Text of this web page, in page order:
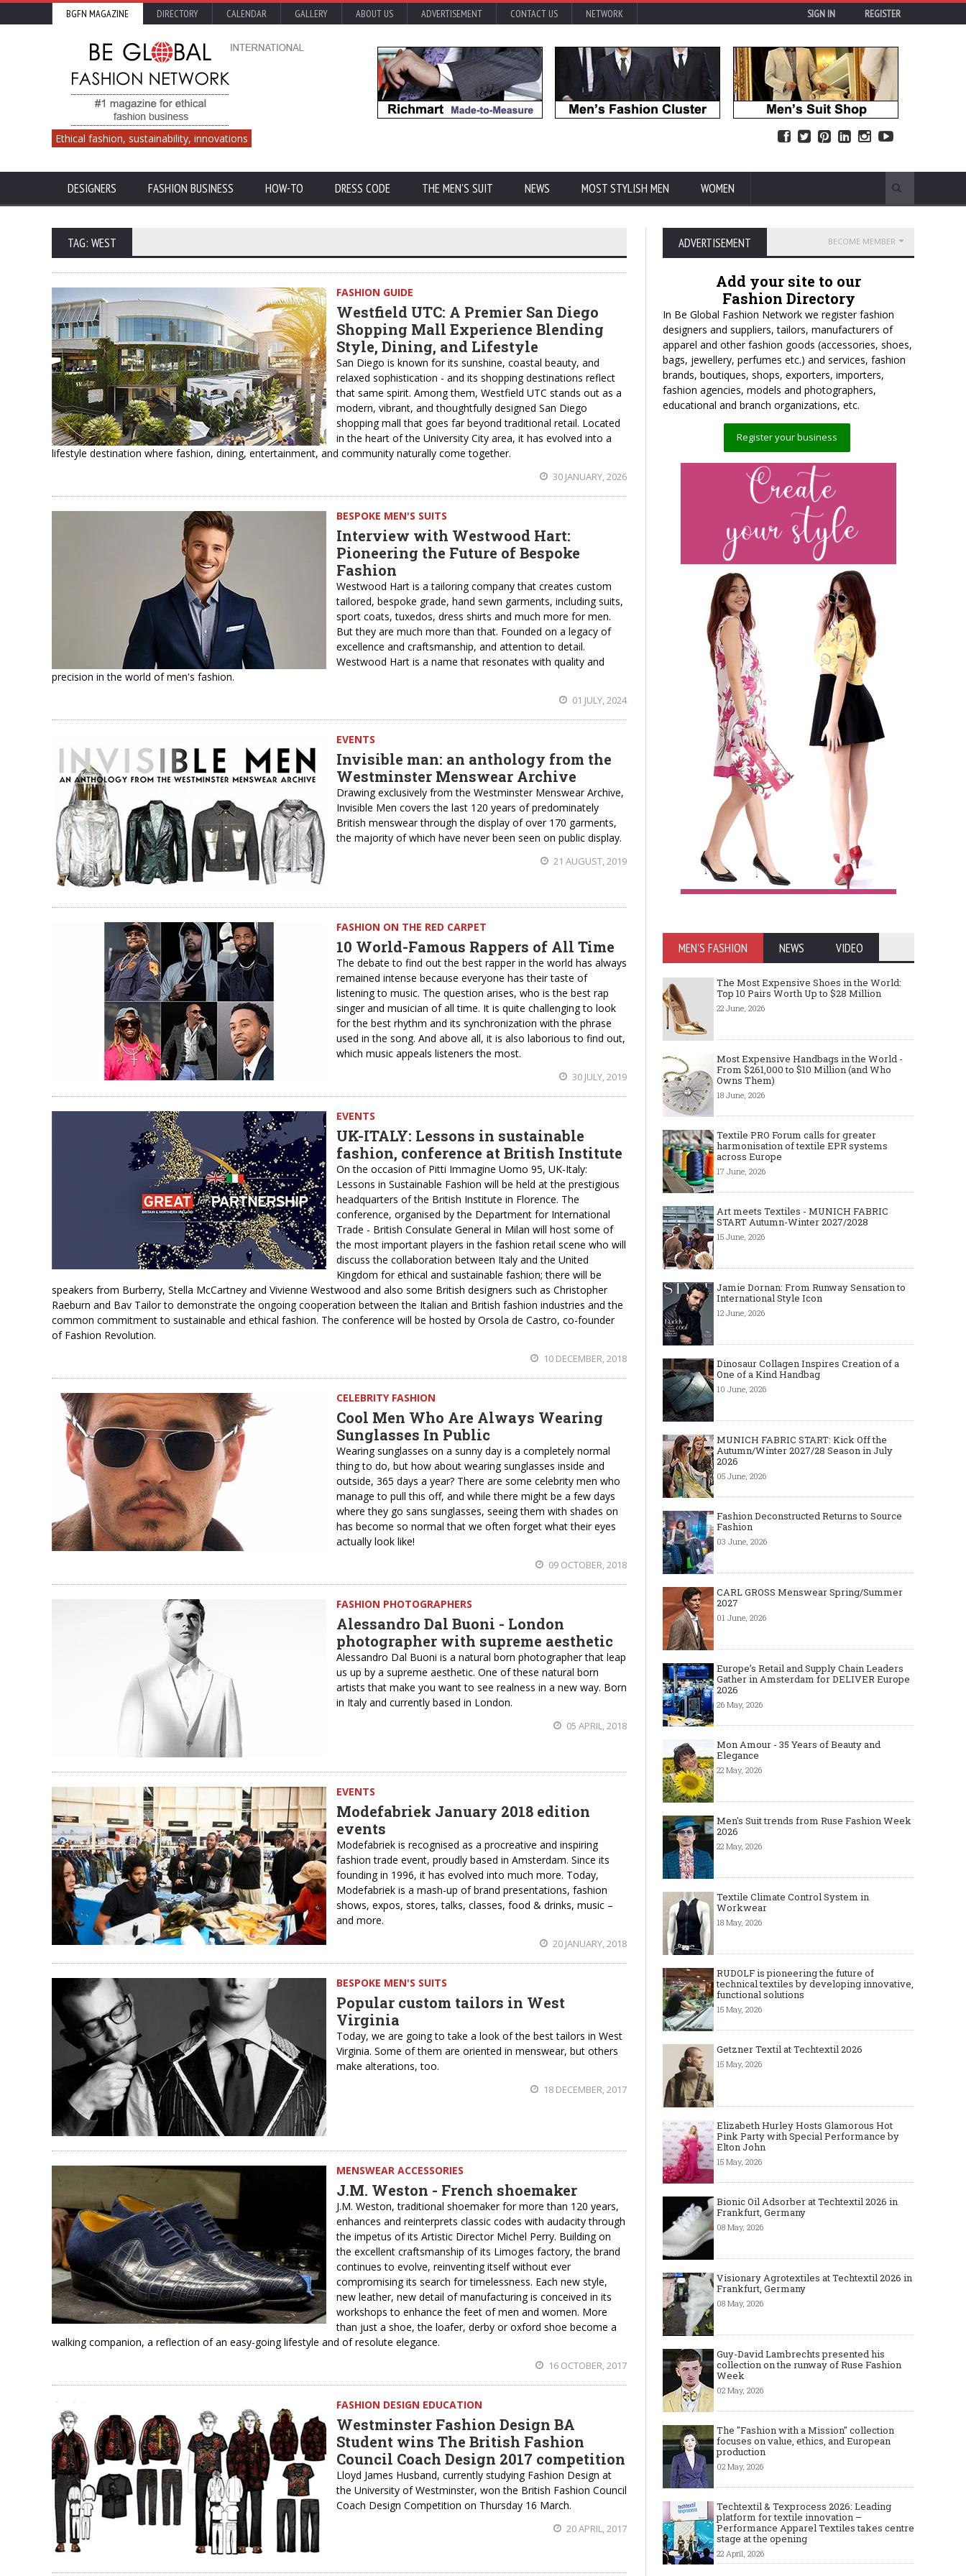
BGFN MAGAZINE DIRECTORY CALENDAR GALLERY ABOUT US ADVERTISEMENT CONTACT US NETWORK SIGN IN REGISTER
Ethical fashion, sustainability, innovations
DESIGNERS FASHION BUSINESS HOW-TO DRESS CODE THE MEN'S SUIT NEWS MOST STYLISH MEN WOMEN
TAG: WEST
FASHION GUIDE
Westfield UTC: A Premier San Diego
Shopping Mall Experience Blending
Style, Dining, and Lifestyle
San Diego is known for its sunshine, coastal beauty, and
relaxed sophistication - and its shopping destinations reflect
that same spirit. Among them, Westfield UTC stands out as a
modern, vibrant, and thoughtfully designed San Diego
shopping mall that goes far beyond traditional retail. Located
in the heart of the University City area, it has evolved into a
lifestyle destination where fashion, dining, entertainment, and community naturally come together.
30 JANUARY, 2026
BESPOKE MEN'S SUITS
Interview with Westwood Hart:
Pioneering the Future of Bespoke
Fashion
Westwood Hart is a tailoring company that creates custom
tailored, bespoke grade, hand sewn garments, including suits,
sport coats, tuxedos, dress shirts and much more for men.
But they are much more than that. Founded on a legacy of
excellence and craftsmanship, and attention to detail.
Westwood Hart is a name that resonates with quality and
precision in the world of men's fashion.
01 JULY, 2024
EVENTS
Invisible man: an anthology from the
Westminster Menswear Archive
Drawing exclusively from the Westminster Menswear Archive,
Invisible Men covers the last 120 years of predominately
British menswear through the display of over 170 garments,
the majority of which have never been seen on public display.
21 AUGUST, 2019
FASHION ON THE RED CARPET
10 World-Famous Rappers of All Time
The debate to find out the best rapper in the world has always
remained intense because everyone has their taste of
listening to music. The question arises, who is the best rap
singer and musician of all time. It is quite challenging to look
for the best rhythm and its synchronization with the phrase
used in the song. And above all, it is also laborious to find out,
which music appeals listeners the most.
30 JULY, 2019
EVENTS
UK-ITALY: Lessons in sustainable
fashion, conference at British Institute
On the occasion of Pitti Immagine Uomo 95, UK-Italy:
Lessons in Sustainable Fashion will be held at the prestigious
headquarters of the British Institute in Florence. The
conference, organised by the Department for International
Trade - British Consulate General in Milan will host some of
the most important players in the fashion retail scene who will
discuss the collaboration between Italy and the United
Kingdom for ethical and sustainable fashion; there will be
speakers from Burberry, Stella McCartney and Vivienne Westwood and also some British designers such as Christopher
Raeburn and Bav Tailor to demonstrate the ongoing cooperation between the Italian and British fashion industries and the
common commitment to sustainable and ethical fashion. The conference will be hosted by Orsola de Castro, co-founder
of Fashion Revolution.
10 DECEMBER, 2018
CELEBRITY FASHION
Cool Men Who Are Always Wearing
Sunglasses In Public
Wearing sunglasses on a sunny day is a completely normal
thing to do, but how about wearing sunglasses inside and
outside, 365 days a year? There are some celebrity men who
manage to pull this off, and while there might be a few days
where they go sans sunglasses, seeing them with shades on
has become so normal that we often forget what their eyes
actually look like!
09 OCTOBER, 2018
FASHION PHOTOGRAPHERS
Alessandro Dal Buoni - London
photographer with supreme aesthetic
Alessandro Dal Buoni is a natural born photographer that leap
us up by a supreme aesthetic. One of these natural born
artists that make you want to see realness in a new way. Born
in Italy and currently based in London.
05 APRIL, 2018
EVENTS
Modefabriek January 2018 edition
events
Modefabriek is recognised as a procreative and inspiring
fashion trade event, proudly based in Amsterdam. Since its
founding in 1996, it has evolved into much more. Today,
Modefabriek is a mash-up of brand presentations, fashion
shows, expos, stores, talks, classes, food & drinks, music –
and more.
20 JANUARY, 2018
BESPOKE MEN'S SUITS
Popular custom tailors in West
Virginia
Today, we are going to take a look of the best tailors in West
Virginia. Some of them are oriented in menswear, but others
make alterations, too.
18 DECEMBER, 2017
MENSWEAR ACCESSORIES
J.M. Weston - French shoemaker
J.M. Weston, traditional shoemaker for more than 120 years,
enhances and reinterprets classic codes with audacity through
the impetus of its Artistic Director Michel Perry. Building on
the excellent craftsmanship of its Limoges factory, the brand
continues to evolve, reinventing itself without ever
compromising its search for timelessness. Each new style,
new leather, new detail of manufacturing is conceived in its
workshops to enhance the feet of men and women. More
than just a shoe, the loafer, derby or oxford shoe become a
walking companion, a reflection of an easy-going lifestyle and of resolute elegance.
16 OCTOBER, 2017
FASHION DESIGN EDUCATION
Westminster Fashion Design BA
Student wins The British Fashion
Council Coach Design 2017 competition
Lloyd James Husband, currently studying Fashion Design at
the University of Westminster, won the British Fashion Council
Coach Design Competition on Thursday 16 March.
20 APRIL, 2017
ADVERTISEMENT BECOME MEMBER
Add your site to our
Fashion Directory
In Be Global Fashion Network we register fashion
designers and suppliers, tailors, manufacturers of
apparel and other fashion goods (accessories, shoes,
bags, jewellery, perfumes etc.) and services, fashion
brands, boutiques, shops, exporters, importers,
fashion agencies, models and photographers,
educational and branch organizations, etc.
Register your business
MEN'S FASHION NEWS VIDEO
The Most Expensive Shoes in the World:
Top 10 Pairs Worth Up to $28 Million
22 June, 2026
Most Expensive Handbags in the World -
From $261,000 to $10 Million (and Who
Owns Them)
18 June, 2026
Textile PRO Forum calls for greater
harmonisation of textile EPR systems
across Europe
17 June, 2026
Art meets Textiles - MUNICH FABRIC
START Autumn-Winter 2027/2028
15 June, 2026
Jamie Dornan: From Runway Sensation to
International Style Icon
12 June, 2026
Dinosaur Collagen Inspires Creation of a
One of a Kind Handbag
10 June, 2026
MUNICH FABRIC START: Kick Off the
Autumn/Winter 2027/28 Season in July
2026
05 June, 2026
Fashion Deconstructed Returns to Source
Fashion
03 June, 2026
CARL GROSS Menswear Spring/Summer
2027
01 June, 2026
Europe’s Retail and Supply Chain Leaders
Gather in Amsterdam for DELIVER Europe
2026
26 May, 2026
Mon Amour - 35 Years of Beauty and
Elegance
22 May, 2026
Men's Suit trends from Ruse Fashion Week
2026
22 May, 2026
Textile Climate Control System in
Workwear
18 May, 2026
RUDOLF is pioneering the future of
technical textiles by developing innovative,
functional solutions
15 May, 2026
Getzner Textil at Techtextil 2026
15 May, 2026
Elizabeth Hurley Hosts Glamorous Hot
Pink Party with Special Performance by
Elton John
15 May, 2026
Bionic Oil Adsorber at Techtextil 2026 in
Frankfurt, Germany
08 May, 2026
Visionary Agrotextiles at Techtextil 2026 in
Frankfurt, Germany
08 May, 2026
Guy-David Lambrechts presented his
collection on the runway of Ruse Fashion
Week
02 May, 2026
The "Fashion with a Mission" collection
focuses on value, ethics, and European
production
02 May, 2026
Techtextil & Texprocess 2026: Leading
platform for textile innovation –
Performance Apparel Textiles takes centre
stage at the opening
22 April, 2026